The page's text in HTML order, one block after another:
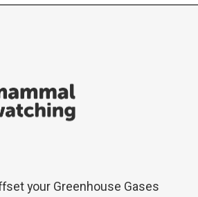
your Greenhouse Gases